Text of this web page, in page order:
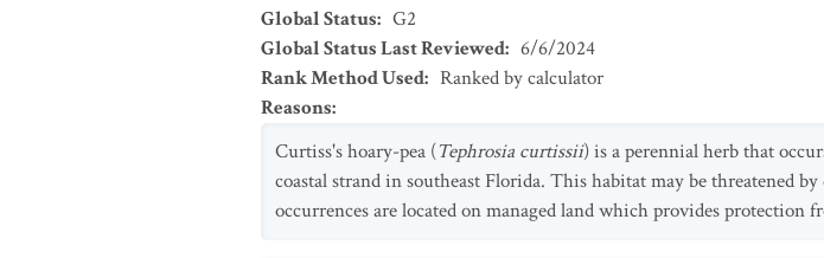
Global Status: G2
Global Status Last Reviewed: 6/6/2024
Rank Method Used: Ranked by calculator
Reasons:
Curtiss's hoary-pea (Tephrosia curtissii)is a perennial herb that
coastal strand in southeast Florida. This habitat may be threatened
occurrences are located on managed land which provides protection